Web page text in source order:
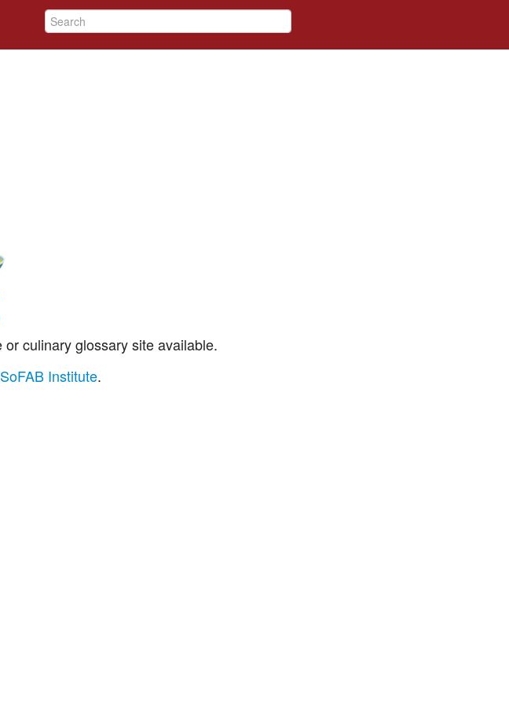
culinary glossary site available.
SoFAB Institute.